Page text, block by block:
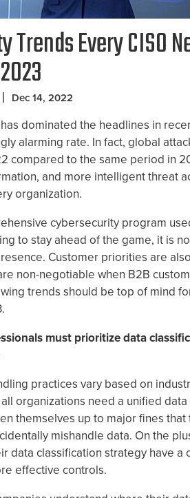
Trends Every CISO
Dec 14, 2022
dominated the headlines in
alarming rate. In fact, global
compared to the same period in
and more intelligent threat
organization.
cybersecurity program
to stay ahead of the game, it is
Customer priorities are
non-negotiable when B2B
trends should be top of mind
must prioritize data
practices vary based on
organizations need a unified
themselves up to major fines
mishandle data. On the
data classification strategy have
effective controls.